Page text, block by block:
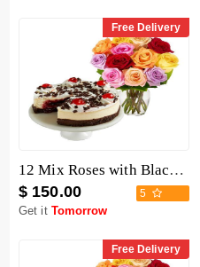
Free Delivery
12 Mix Roses with Black Forest Cheesecake
$ 150.00 5
Get it Tomorrow
Free Delivery